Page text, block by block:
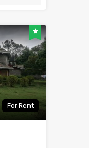
For Rent